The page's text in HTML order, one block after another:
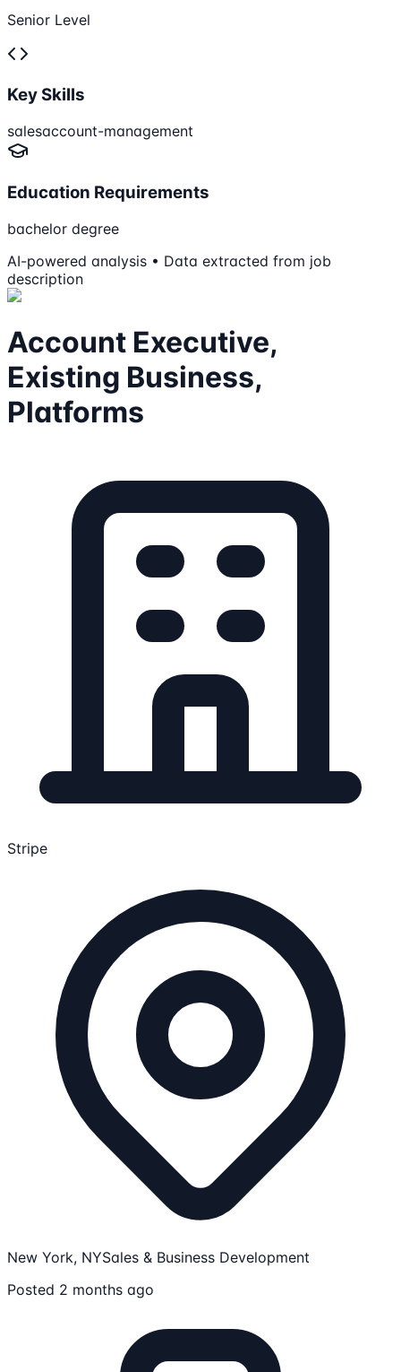
Senior Level
Key Skills
salesaccount-management
Education Requirements
bachelor degree
AI-powered analysis • Data extracted from job
description
Account Executive,
Existing Business,
Platforms
Stripe
New York, NYSales & Business Development
Posted 2 months ago